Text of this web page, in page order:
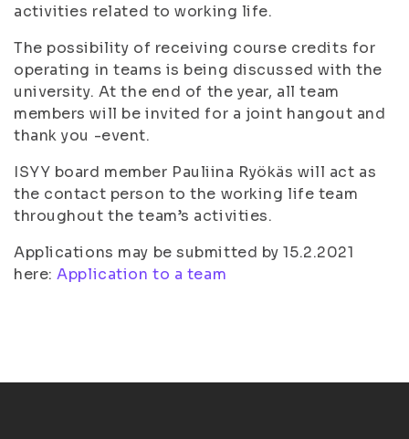
activities related to working life.
The possibility of receiving course credits for
operating in teams is being discussed with the
university. At the end of the year, all team
members will be invited for a joint hangout and
thank you -event.
ISYY board member Pauliina Ryökäs will act as
the contact person to the working life team
throughout the team’s activities.
Applications may be submitted by 15.2.2021
here:Application to a team